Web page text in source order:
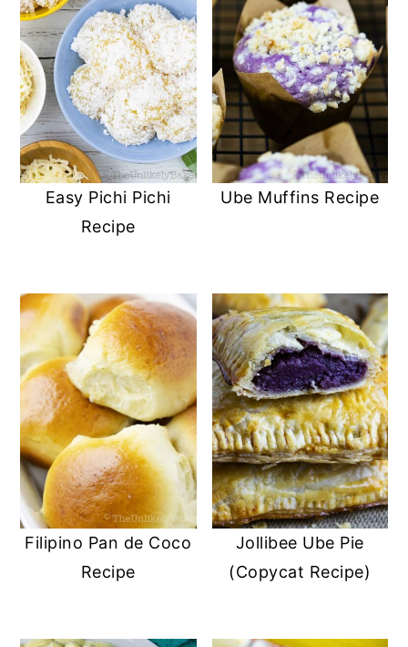
Easy Pichi Pichi
Recipe
Ube Muffins Recipe
Filipino Pan de Coco
Recipe
Jollibee Ube Pie
(Copycat Recipe)